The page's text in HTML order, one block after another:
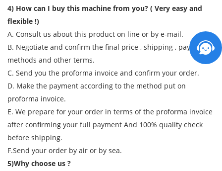
4) How can I buy this machine from you? ( Very easy and
flexible !)
A. Consult us about this product on line or by e-mail.
B. Negotiate and confirm the final price , shipping , payment
methods and other terms.
C. Send you the proforma invoice and confirm your order.
D. Make the payment according to the method put on
proforma invoice.
E. We prepare for your order in terms of the proforma invoice
after confirming your full payment And 100% quality check
before shipping.
F.Send your order by air or by sea.
5)Why choose us ?